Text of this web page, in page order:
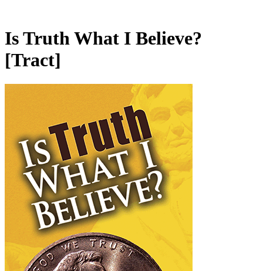
Is Truth What I Believe?
[Tract]